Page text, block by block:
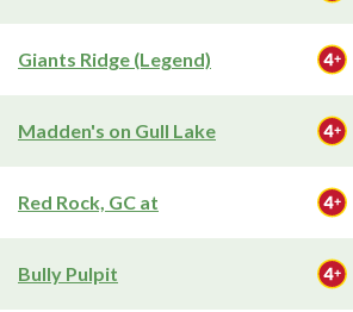
Giants Ridge (Legend)
Madden's on Gull Lake
Red Rock, GC at
Bully Pulpit